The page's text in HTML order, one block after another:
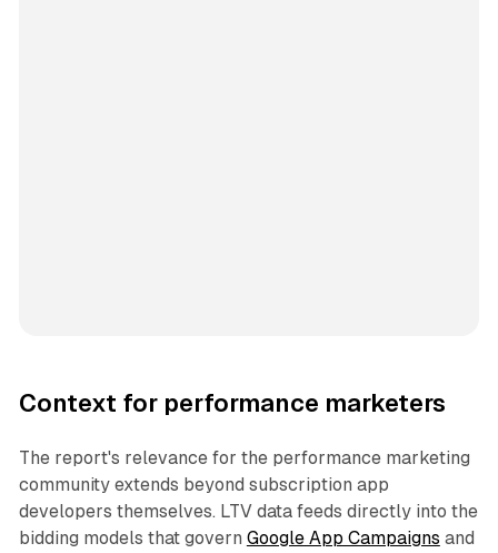
Context for performance marketers
The report's relevance for the performance marketing
community extends beyond subscription app
developers themselves. LTV data feeds directly into the
bidding models that govern Google App Campaigns and